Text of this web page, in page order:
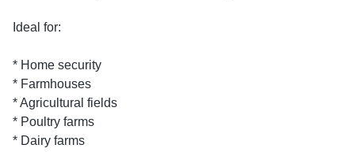
Ideal for:
* Home security
* Farmhouses
* Agricultural fields
* Poultry farms
* Dairy farms